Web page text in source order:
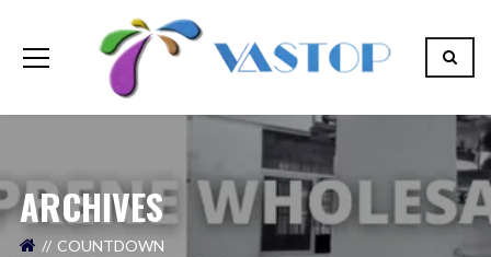
ARCHIVES
COUNTDOWN